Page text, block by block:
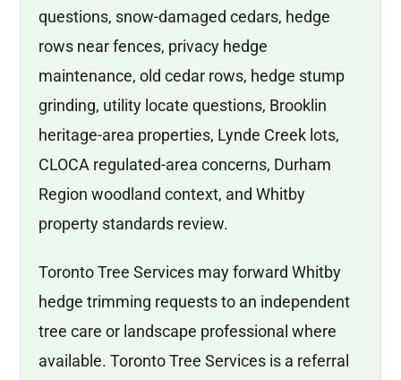
questions, snow-damaged cedars, hedge
rows near fences, privacy hedge
maintenance, old cedar rows, hedge stump
grinding, utility locate questions, Brooklin
heritage-area properties, Lynde Creek lots,
CLOCA regulated-area concerns, Durham
Region woodland context, and Whitby
property standards review.
Toronto Tree Services may forward Whitby
hedge trimming requests to an independent
tree care or landscape professional where
available. Toronto Tree Services is a referral